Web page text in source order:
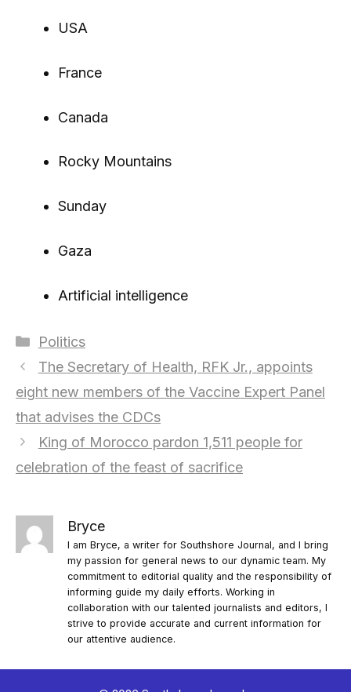
USA
France
Canada
Rocky Mountains
Sunday
Gaza
Artificial intelligence
Categories
Politics
The Secretary of Health, RFK Jr., appoints
eight new members of the Vaccine Expert Panel
that advises the CDCs
King of Morocco pardon 1,511 people for
celebration of the feast of sacrifice
Bryce
I am Bryce, a writer for Southshore Journal, and I bring
my passion for general news to our dynamic team. My
commitment to editorial quality and the responsibility of
informing guide my daily efforts. Working in
collaboration with our talented journalists and editors, I
strive to provide accurate and current information for
our attentive audience.